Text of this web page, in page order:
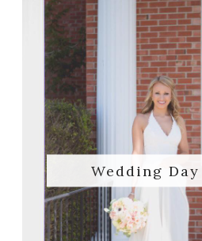
Wedding Day